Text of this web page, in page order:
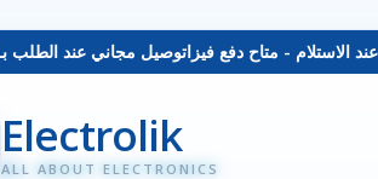
توصيل مجاني عند الطلب بـ 1500 ج - معاينة عند الاستلام - متاح دفع فيزا
Electrolik
ALL ABOUT ELECTRONICS